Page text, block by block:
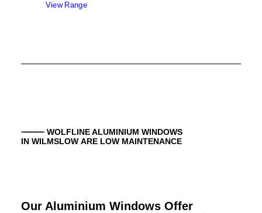
View Range
⸻ WOLFLINE ALUMINIUM WINDOWS
IN WILMSLOW ARE LOW MAINTENANCE
Our Aluminium Windows Offer